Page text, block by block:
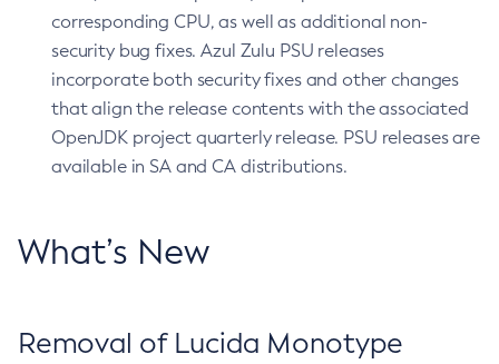
corresponding CPU, as well as additional non-
security bug fixes. Azul Zulu PSU releases
incorporate both security fixes and other changes
that align the release contents with the associated
OpenJDK project quarterly release. PSU releases are
available in SA and CA distributions.
What’s New
Removal of Lucida Monotype